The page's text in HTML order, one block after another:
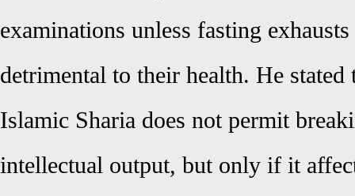
examinations unless fasting
detrimental to their health. He stated
Islamic Sharia does not permit
intellectual output, but only if it